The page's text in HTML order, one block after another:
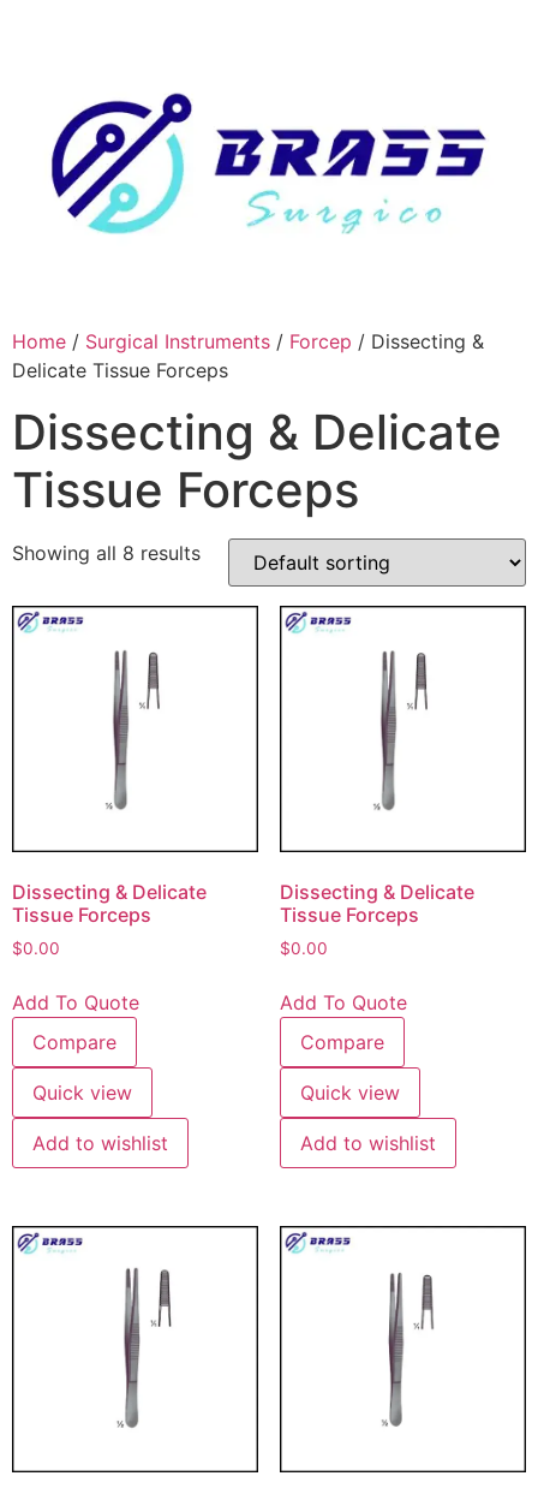
Home / Surgical Instruments / Forcep / Dissecting &
Delicate Tissue Forceps
Dissecting & Delicate
Tissue Forceps
Showing all 8 results
Dissecting & Delicate
Tissue Forceps
$0.00
Add To Quote
Compare
Quick view
Add to wishlist
Dissecting & Delicate
Tissue Forceps
$0.00
Add To Quote
Compare
Quick view
Add to wishlist